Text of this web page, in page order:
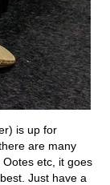
is up for
are many
etc, it goes
Just have a